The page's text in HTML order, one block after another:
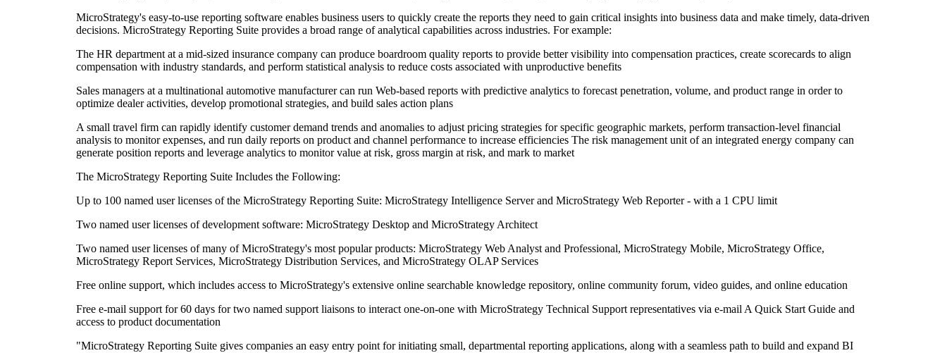
MicroStrategy's easy-to-use reporting software enables business users to quickly create the reports they need to gain critical insights into business data and make timely, data-driven
decisions. MicroStrategy Reporting Suite provides a broad range of analytical capabilities across industries. For example:
The HR department at a mid-sized insurance company can produce boardroom quality reports to provide better visibility into compensation practices, create scorecards to align
compensation with industry standards, and perform statistical analysis to reduce costs associated with unproductive benefits
Sales managers at a multinational automotive manufacturer can run Web-based reports with predictive analytics to forecast penetration, volume, and product range in order to
optimize dealer activities, develop promotional strategies, and build sales action plans
A small travel firm can rapidly identify customer demand trends and anomalies to adjust pricing strategies for specific geographic markets, perform transaction-level financial
analysis to monitor expenses, and run daily reports on product and channel performance to increase efficiencies The risk management unit of an integrated energy company can
generate position reports and leverage analytics to monitor value at risk, gross margin at risk, and mark to market
The MicroStrategy Reporting Suite Includes the Following:
Up to 100 named user licenses of the MicroStrategy Reporting Suite: MicroStrategy Intelligence Server and MicroStrategy Web Reporter - with a 1 CPU limit
Two named user licenses of development software: MicroStrategy Desktop and MicroStrategy Architect
Two named user licenses of many of MicroStrategy's most popular products: MicroStrategy Web Analyst and Professional, MicroStrategy Mobile, MicroStrategy Office,
MicroStrategy Report Services, MicroStrategy Distribution Services, and MicroStrategy OLAP Services
Free online support, which includes access to MicroStrategy's extensive online searchable knowledge repository, online community forum, video guides, and online education
Free e-mail support for 60 days for two named support liaisons to interact one-on-one with MicroStrategy Technical Support representatives via e-mail A Quick Start Guide and
access to product documentation
"MicroStrategy Reporting Suite gives companies an easy entry point for initiating small, departmental reporting applications, along with a seamless path to build and expand BI